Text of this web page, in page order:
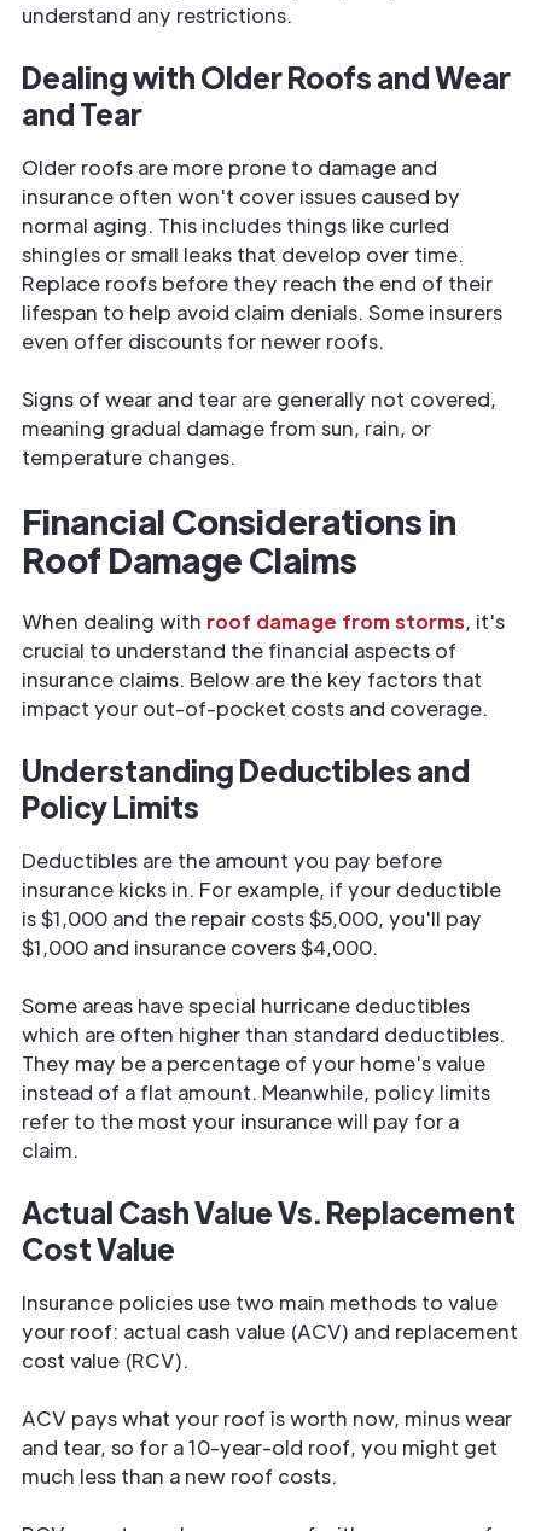
understand any restrictions.
Dealing with Older Roofs and Wear
and Tear
Older roofs are more prone to damage and
insurance often won't cover issues caused by
normal aging. This includes things like curled
shingles or small leaks that develop over time.
Replace roofs before they reach the end of their
lifespan to help avoid claim denials. Some insurers
even offer discounts for newer roofs.
Signs of wear and tear are generally not covered,
meaning gradual damage from sun, rain, or
temperature changes.
Financial Considerations in
Roof Damage Claims
When dealing with roof damage from storms, it's
crucial to understand the financial aspects of
insurance claims. Below are the key factors that
impact your out-of-pocket costs and coverage.
Understanding Deductibles and
Policy Limits
Deductibles are the amount you pay before
insurance kicks in. For example, if your deductible
is $1,000 and the repair costs $5,000, you'll pay
$1,000 and insurance covers $4,000.
Some areas have special hurricane deductibles
which are often higher than standard deductibles.
They may be a percentage of your home's value
instead of a flat amount. Meanwhile, policy limits
refer to the most your insurance will pay for a
claim.
Actual Cash Value Vs. Replacement
Cost Value
Insurance policies use two main methods to value
your roof: actual cash value (ACV) and replacement
cost value (RCV).
ACV pays what your roof is worth now, minus wear
and tear, so for a 10-year-old roof, you might get
much less than a new roof costs.